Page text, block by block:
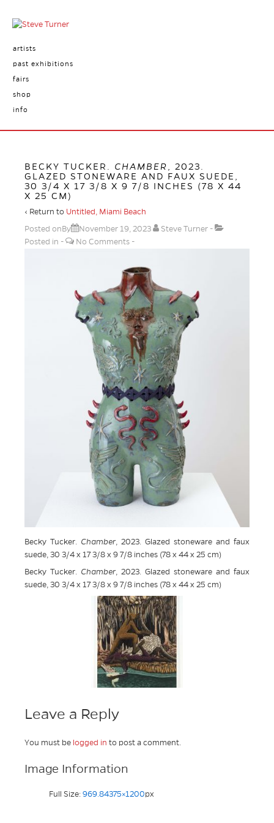
artists
past exhibitions
fairs
shop
info
BECKY TUCKER. CHAMBER
, 2023.
GLAZED STONEWARE AND FAUX SUEDE,
30 3/4 X 17 3/8 X 9 7/8 INCHES (78 X 44
X 25 CM)
‹ Return to Untitled, Miami Beach
Posted onBy
November 19, 2023
Steve Turner
Posted in
No Comments
Becky Tucker. Chamber, 2023. Glazed stoneware and faux
suede, 30 3/4 x 17 3/8 x 9 7/8 inches (78 x 44 x 25 cm)
Becky Tucker. Chamber, 2023. Glazed stoneware and faux
suede, 30 3/4 x 17 3/8 x 9 7/8 inches (78 x 44 x 25 cm)
Leave a Reply
You must be logged in to post a comment.
Image Information
Full Size: 969.84375×1200px